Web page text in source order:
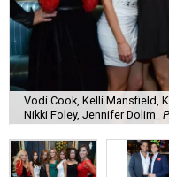
Vodi Cook, Kelli Mansfield,
Nikki Foley, Jennifer Dolim